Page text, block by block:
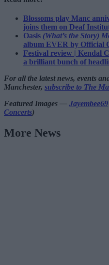
Blossoms play Manc
joins them on Deaf
Oasis (What’s the Story)
album EVER by Official
Festival review | Kendal
a brilliant bunch of
For all the latest news, events
Manchester, subscribe to The
Featured Images — Jayembee69
Concerts)
More News